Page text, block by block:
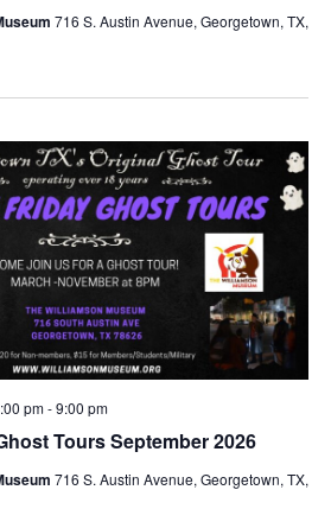
716 S. Austin Avenue, Georgetown, TX,
Tours September 2026
pm-9:00 pm
716 S. Austin Avenue, Georgetown, TX,